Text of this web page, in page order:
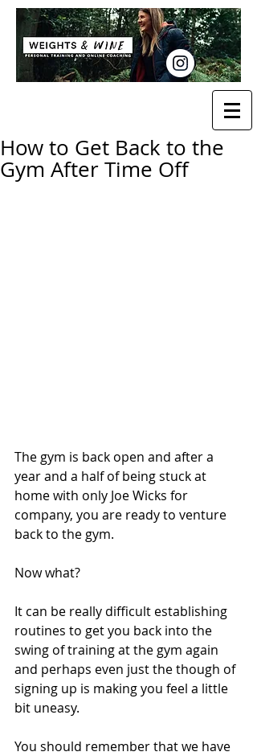
How to Get Back to the
Gym After Time Off
The gym is back open and after a
year and a half of being stuck at
home with only Joe Wicks for
company, you are ready to venture
back to the gym.
Now what?
It can be really difficult establishing
routines to get you back into the
swing of training at the gym again
and perhaps even just the though of
signing up is making you feel a little
bit uneasy.
You should remember that we have